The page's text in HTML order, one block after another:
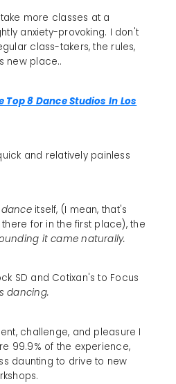
more classes at a
anxiety-provoking. I don't
class-takers, the rules,
new place..
Top 8 Dance Studios In Los
and relatively painless
danceitself, (I mean, that's
for in the first place), the
it came naturally.
SD and Cotixan's to Focus
dancing.
challenge, and pleasure I
99.9% of the experience,
daunting to drive to new